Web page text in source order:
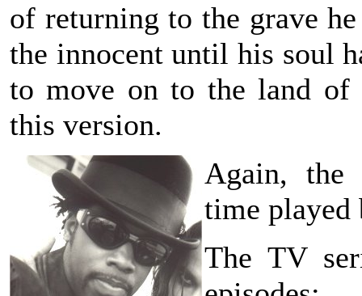
of returning to the grave
the innocent until his soul
to move on to the land of
this version.
Again, the
time played
The TV